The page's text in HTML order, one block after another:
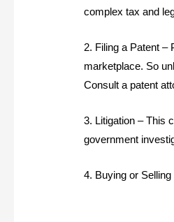
complex tax and
2. Filing a Patent –
marketplace. So
Consult a patent
3. Litigation – This
government
4. Buying or